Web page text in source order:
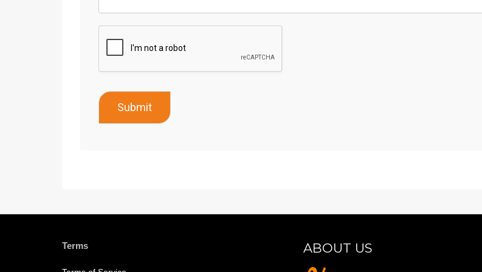
Submit
Terms ABOUT US